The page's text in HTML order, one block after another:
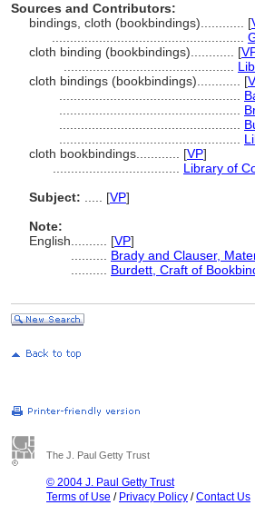
Sources and Contributors:
bindings, cloth (bookbindings)............ [
cloth binding (bookbindings)............ [
cloth bindings (bookbindings)............ [
cloth bookbindings............ [VP]
Library of
Subject:
[VP]
Note:
English
[VP]
Brady and Clauser,
Burdett, Craft of
The J. Paul Getty Trust
© 2004 J. Paul Getty Trust
Terms of Use / Privacy Policy /Contact Us